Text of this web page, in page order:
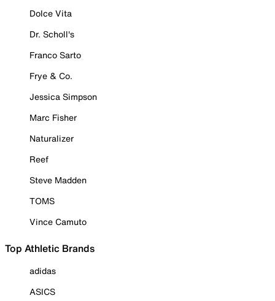
Dolce Vita
Dr. Scholl's
Franco Sarto
Frye & Co.
Jessica Simpson
Marc Fisher
Naturalizer
Reef
Steve Madden
TOMS
Vince Camuto
Top Athletic Brands
adidas
ASICS